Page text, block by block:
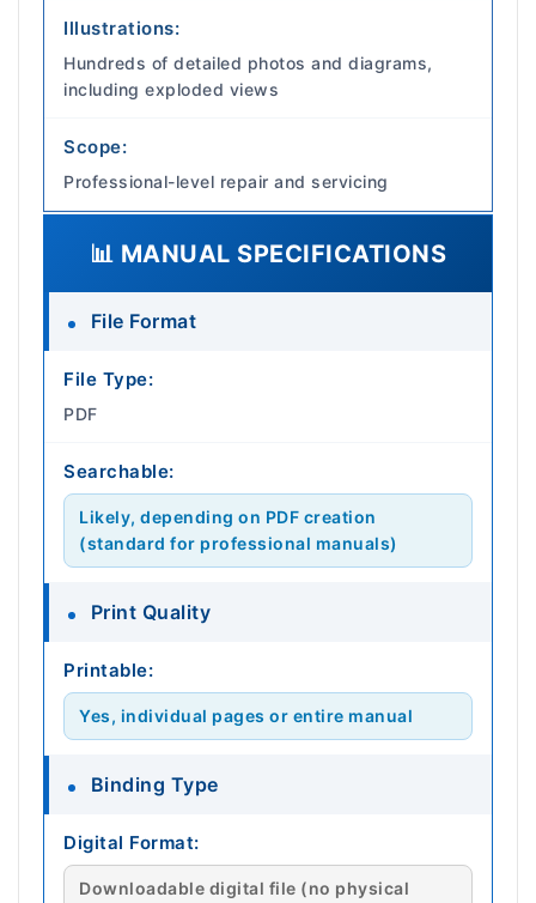
Illustrations:
Hundreds of detailed photos and diagrams,
including exploded views
Scope:
Professional-level repair and servicing
📊 MANUAL SPECIFICATIONS
File Format
File Type:
PDF
Searchable:
Likely, depending on PDF creation
(standard for professional manuals)
Print Quality
Printable:
Yes, individual pages or entire manual
Binding Type
Digital Format:
Downloadable digital file (no physical